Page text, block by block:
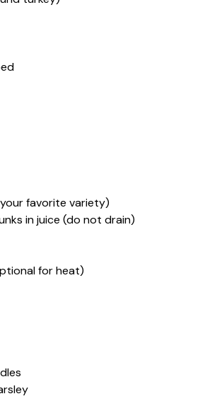
favorite variety)
in juice (do not drain)
for heat)